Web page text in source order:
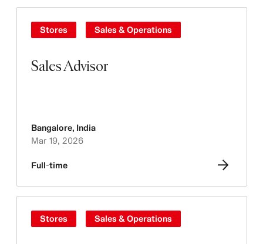
Sales Advisor
Stores Sales & Operations
Bangalore, India
Mar 19, 2026
Full-time
Stores Sales & Operations